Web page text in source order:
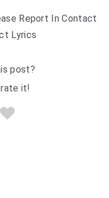
Report In Contact
Lyrics
post?
it!